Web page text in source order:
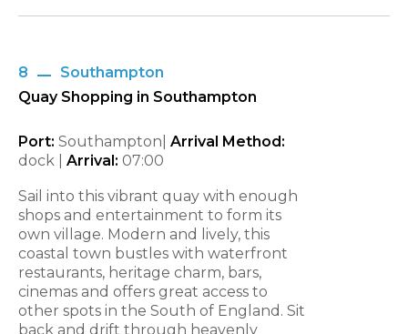
8
Southampton
Quay Shopping in Southampton
Port: Southampton| Arrival Method:
dock | Arrival: 07:00
Sail into this vibrant quay with enough
shops and entertainment to form its
own village. Modern and lively, this
coastal town bustles with waterfront
restaurants, heritage charm, bars,
cinemas and offers great access to
other spots in the South of England. Sit
back and drift through heavenly